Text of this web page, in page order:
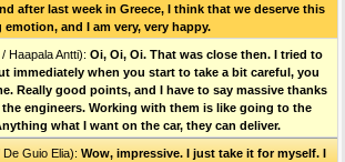
after last week in Greece, I think that we deserve this
emotion, and I am very, very happy.
Haapala Antti): Oi, Oi, Oi. That was close then. I tried to
immediately when you start to take a bit careful, you
Really good points, and I have to say massive thanks
engineers. Working with them is like going to the
what I want on the car, they can deliver.
Guio Elia): Wow, impressive. I just take it for myself. I